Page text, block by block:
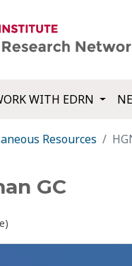
WITH EDRN
Resources
GC